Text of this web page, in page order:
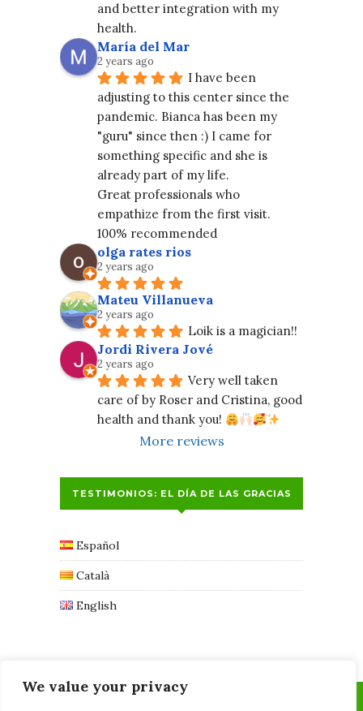
We value your privacy
and better integration with my
health.
María del Mar
2 years ago
I have been
adjusting to this center since the
pandemic. Bianca has been my
"guru" since then :) I came for
something specific and she is
already part of my life.
Great professionals who
empathize from the first visit.
100% recommended
olga rates rios
2 years ago
Mateu Villanueva
2 years ago
Loik is a magician!!
Jordi Rivera Jové
2 years ago
Very well taken
care of by Roser and Cristina, good
health and thank you!
More reviews
TESTIMONIOS: EL DÍA DE LAS GRACIAS
Español
Català
English